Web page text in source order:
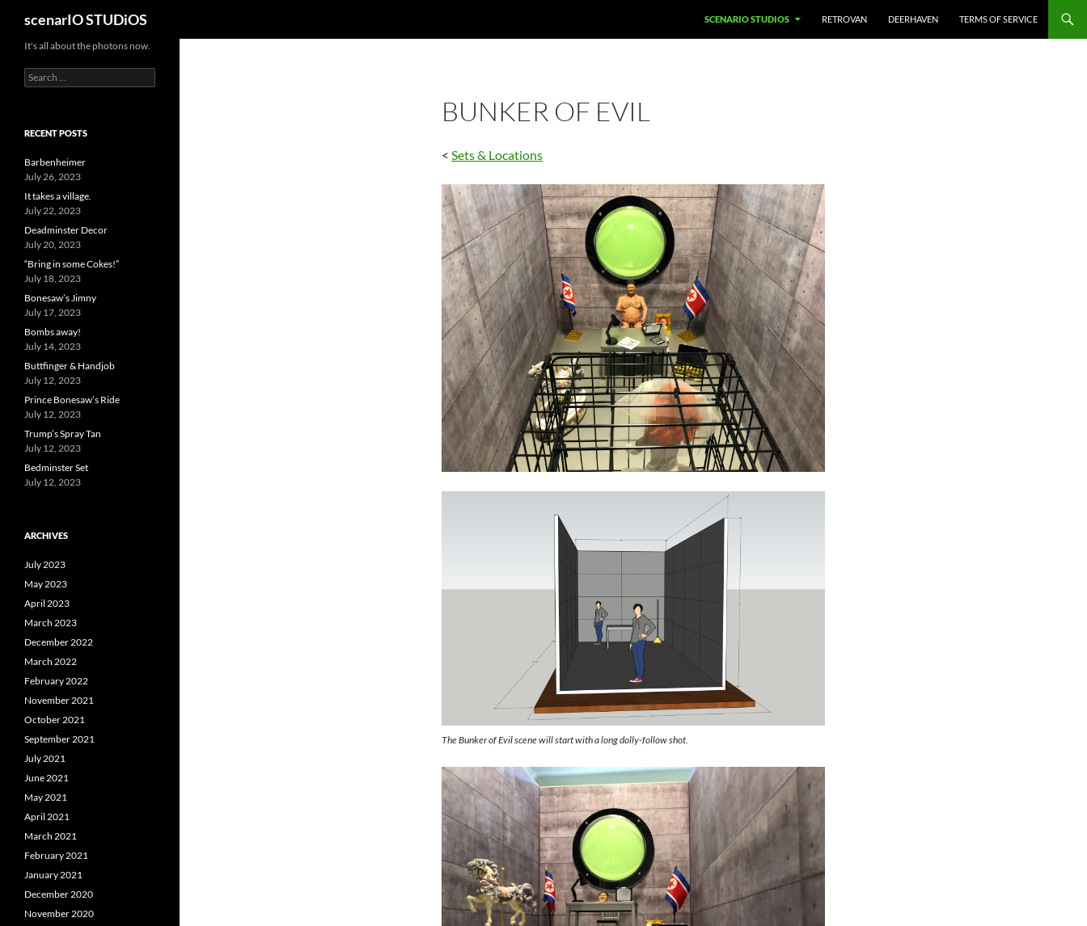
content
scenarIO STUDiOS SCENARIO STUDIOS RETROVAN DEERHAVEN TERMS OF SERVICE
BUNKER OF EVIL
< Sets & Locations
The Bunker of Evil scene will start with a long dolly-follow shot.
It's all about the photons now.
Search
for:
RECENT POSTS
Barbenheimer
July 26, 2023
It takes a village.
July 22, 2023
Deadminster Decor
July 20, 2023
“Bring in some Cokes!”
July 18, 2023
Bonesaw’s Jimny
July 17, 2023
Bombs away!
July 14, 2023
Buttfinger & Handjob
July 12, 2023
Prince Bonesaw’s Ride
July 12, 2023
Trump’s Spray Tan
July 12, 2023
Bedminster Set
July 12, 2023
ARCHIVES
July 2023
May 2023
April 2023
March 2023
December 2022
March 2022
February 2022
November 2021
October 2021
September 2021
July 2021
June 2021
May 2021
April 2021
March 2021
February 2021
January 2021
December 2020
November 2020